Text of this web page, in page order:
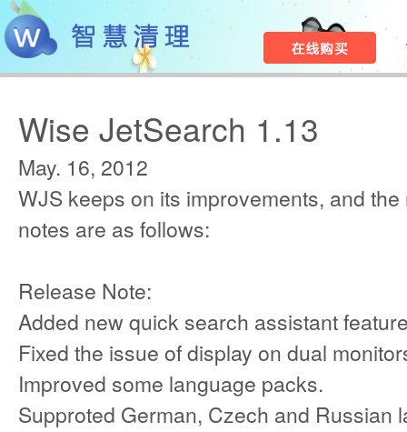
Wise JetSearch 1.13
May. 16, 2012
WJS keeps on its improvements, and
notes are as follows:
Release Note:
Added new quick search assistant
Fixed the issue of display on dual
Improved some language packs.
Supproted German, Czech and Russian